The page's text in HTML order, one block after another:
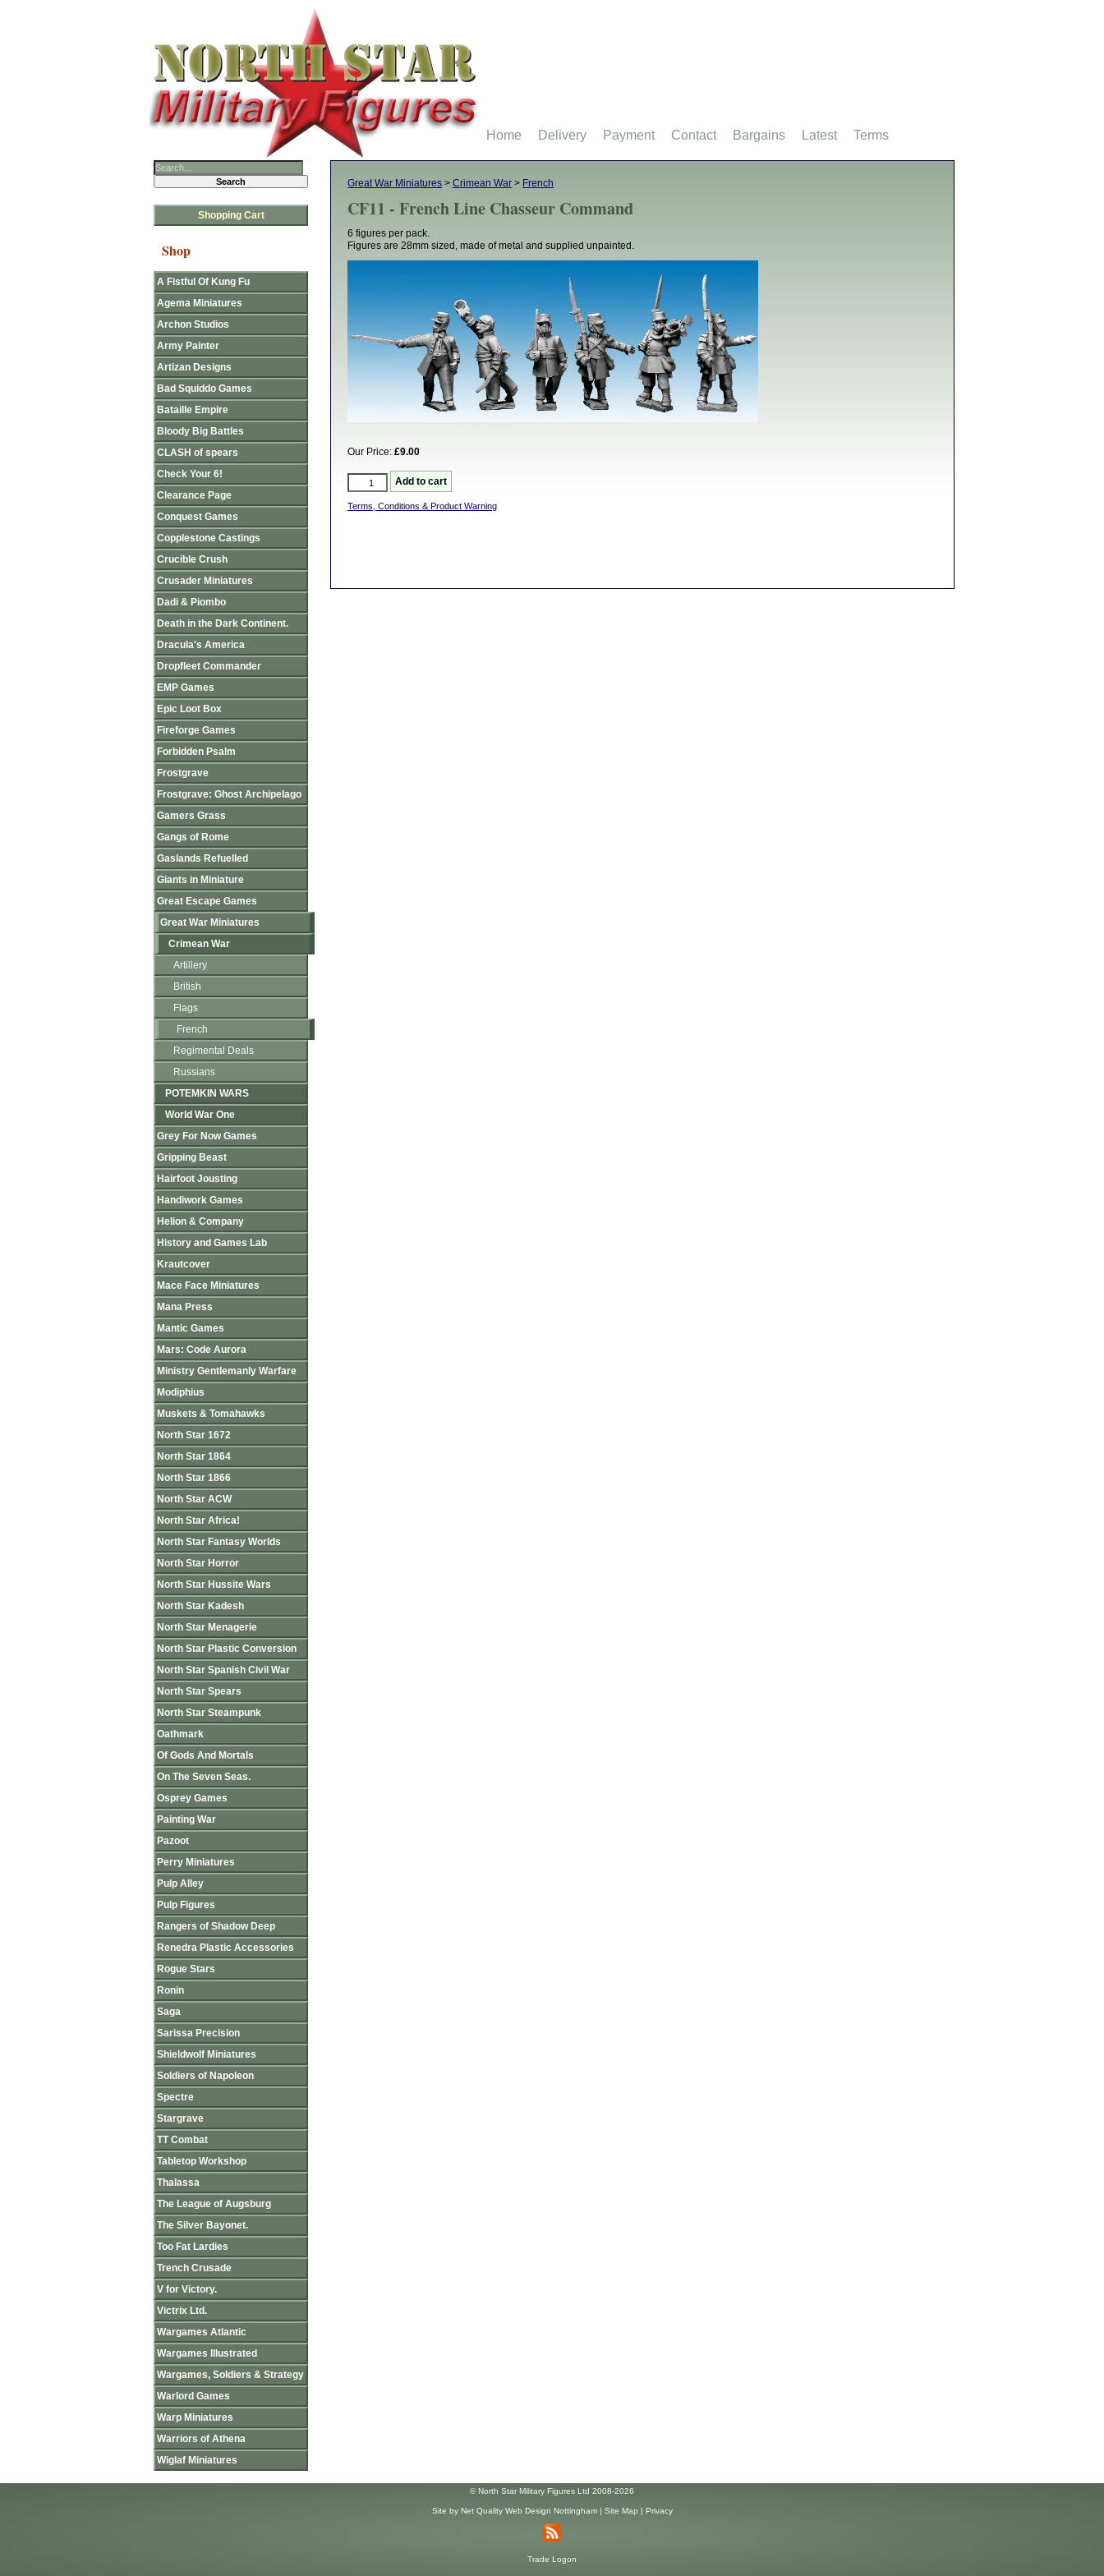
Great War Miniatures > Crimean War > French
CF11 - French Line Chasseur Command
6 figures per pack.
Figures are 28mm sized, made of metal and supplied unpainted.
Our Price: £9.00
Terms, Conditions & Product Warning
Shopping Cart
Shop
A Fistful Of Kung Fu
Agema Miniatures
Archon Studios
Army Painter
Artizan Designs
Bad Squiddo Games
Bataille Empire
Bloody Big Battles
CLASH of spears
Check Your 6!
Clearance Page
Conquest Games
Copplestone Castings
Crucible Crush
Crusader Miniatures
Dadi & Piombo
Death in the Dark Continent.
Dracula's America
Dropfleet Commander
EMP Games
Epic Loot Box
Fireforge Games
Forbidden Psalm
Frostgrave
Frostgrave: Ghost Archipelago
Gamers Grass
Gangs of Rome
Gaslands Refuelled
Giants in Miniature
Great Escape Games
Great War Miniatures
Crimean War
Artillery
British
Flags
French
Regimental Deals
Russians
POTEMKIN WARS
World War One
Grey For Now Games
Gripping Beast
Hairfoot Jousting
Handiwork Games
Helion & Company
History and Games Lab
Krautcover
Mace Face Miniatures
Mana Press
Mantic Games
Mars: Code Aurora
Ministry Gentlemanly Warfare
Modiphius
Muskets & Tomahawks
North Star 1672
North Star 1864
North Star 1866
North Star ACW
North Star Africa!
North Star Fantasy Worlds
North Star Horror
North Star Hussite Wars
North Star Kadesh
North Star Menagerie
North Star Plastic Conversion
North Star Spanish Civil War
North Star Spears
North Star Steampunk
Oathmark
Of Gods And Mortals
On The Seven Seas.
Osprey Games
Painting War
Pazoot
Perry Miniatures
Pulp Alley
Pulp Figures
Rangers of Shadow Deep
Renedra Plastic Accessories
Rogue Stars
Ronin
Saga
Sarissa Precision
Shieldwolf Miniatures
Soldiers of Napoleon
Spectre
Stargrave
TT Combat
Tabletop Workshop
Thalassa
The League of Augsburg
The Silver Bayonet.
Too Fat Lardies
Trench Crusade
V for Victory.
Victrix Ltd.
Wargames Atlantic
Wargames Illustrated
Wargames, Soldiers & Strategy
Warlord Games
Warp Miniatures
Warriors of Athena
Wiglaf Miniatures
Home Delivery Payment Contact Bargains Latest Terms
© North Star Military Figures Ltd 2008-2026
Site by Net Quality Web Design Nottingham| Site Map | Privacy
Trade Logon